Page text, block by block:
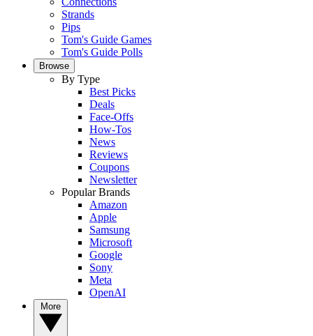
Strands
Pips
Tom's Guide Games
Tom's Guide Polls
Browse
By Type
Best Picks
Deals
Face-Offs
How-Tos
News
Reviews
Coupons
Newsletter
Popular Brands
Amazon
Apple
Samsung
Microsoft
Google
Sony
Meta
OpenAI